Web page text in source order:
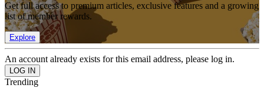
Get full access to premium articles, exclusive features and a growing
list of member rewards.
Explore
An account already exists for this email address, please log in.
Trending